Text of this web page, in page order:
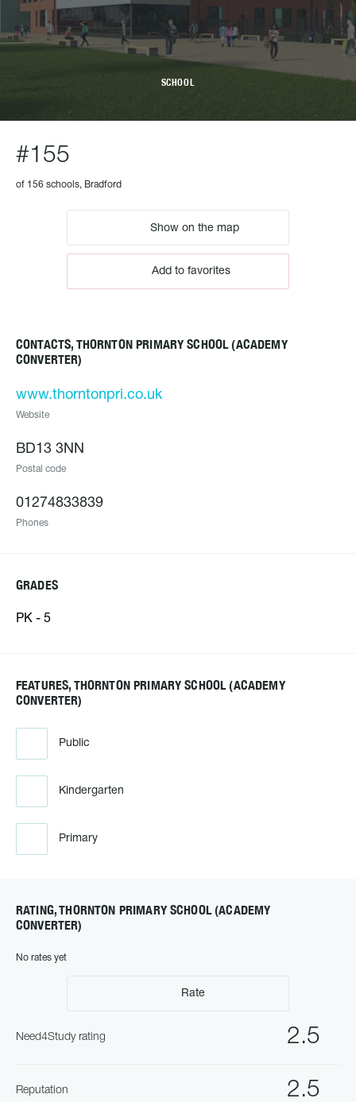
SCHOOL
#155
of 156 schools, Bradford
Show on the map
Add to favorites
CONTACTS, THORNTON PRIMARY SCHOOL (ACADEMY
CONVERTER)
www.thorntonpri.co.uk
Website
BD13 3NN
Postal code
01274833839
Phones
GRADES
PK - 5
FEATURES, THORNTON PRIMARY SCHOOL (ACADEMY
CONVERTER)
Public
Kindergarten
Primary
RATING, THORNTON PRIMARY SCHOOL (ACADEMY
CONVERTER)
No rates yet
Rate
2.5
Need4Study rating
2.5
Reputation